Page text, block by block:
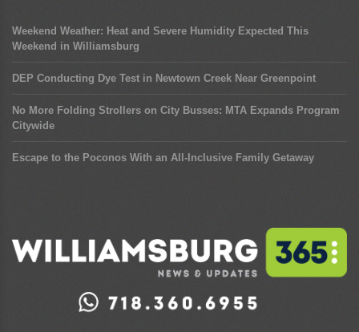
Weekend Weather: Heat and Severe Humidity Expected This
Weekend in Williamsburg
DEP Conducting Dye Test in Newtown Creek Near Greenpoint
No More Folding Strollers on City Busses: MTA Expands Program
Citywide
Escape to the Poconos With an All-Inclusive Family Getaway